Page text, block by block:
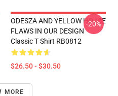
ODESZA AND YELLOW HOUSE
FLAWS IN OUR DESIGN
Classic T Shirt RB0812
$26.50 - $30.50
-20%
MORE